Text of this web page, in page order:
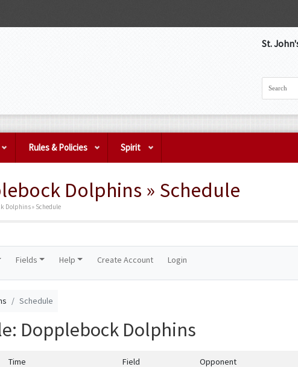
St.
Rules & Policies Spirit
Dolphins » Schedule
Dolphins » Schedule
Fields Help Create Account Login
Schedule
Dopplebock Dolphins
Time Field Opponent